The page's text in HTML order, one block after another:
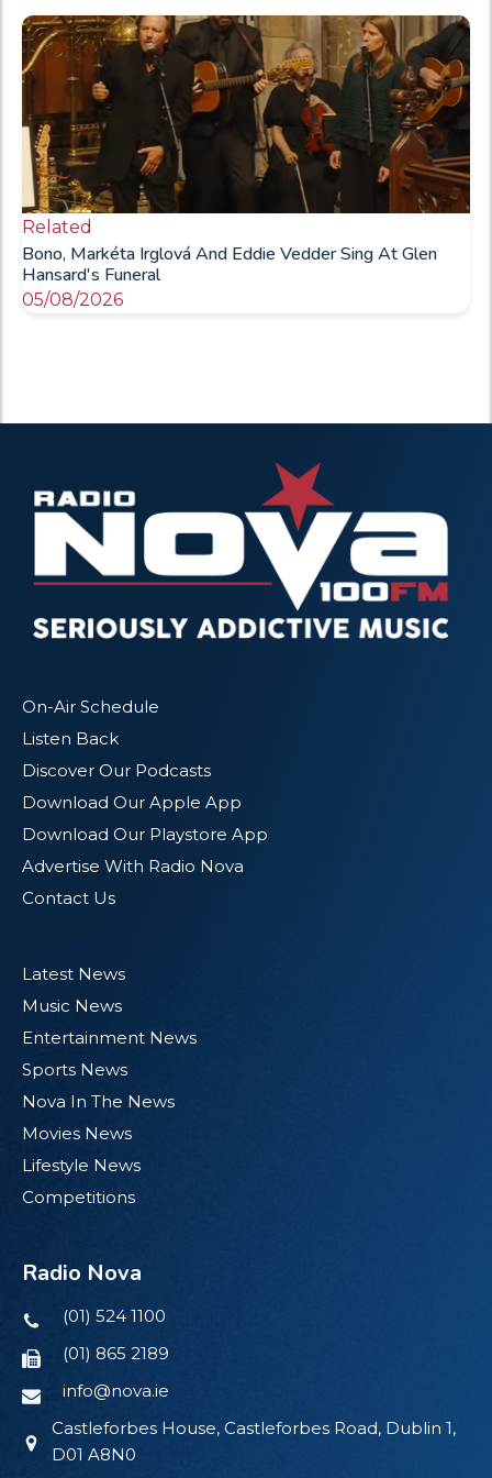
Related
Bono, Markéta Irglová And Eddie Vedder Sing At Glen
Hansard's Funeral
05/08/2026
On-Air Schedule
Listen Back
Discover Our Podcasts
Download Our Apple App
Download Our Playstore App
Advertise With Radio Nova
Contact Us
Latest News
Music News
Entertainment News
Sports News
Nova In The News
Movies News
Lifestyle News
Competitions
Radio Nova
(01) 524 1100
(01) 865 2189
info@nova.ie
Castleforbes House, Castleforbes Road, Dublin 1,
D01 A8N0